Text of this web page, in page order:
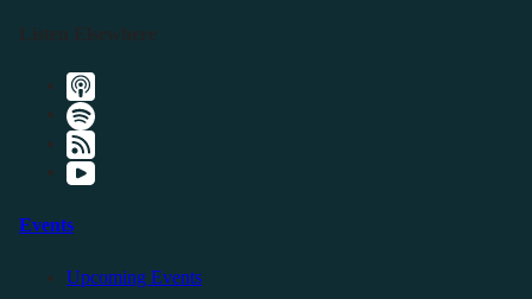
Events
Upcoming Events